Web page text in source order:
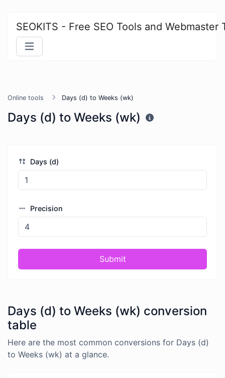
SEOKITS - Free SEO Tools and Webmaster
Online tools Days (d) to Weeks (wk)
Days (d) to Weeks (wk)
Days (d)
Precision
Submit
Days (d) to Weeks (wk) conversion
table
Here are the most common conversions for Days (d)
to Weeks (wk) at a glance.